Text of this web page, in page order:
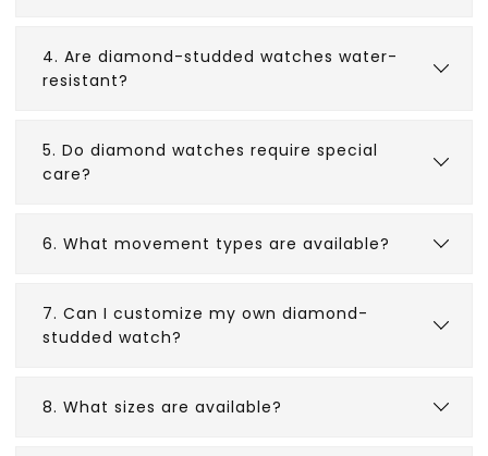
4. Are diamond-studded watches water-
resistant?
5. Do diamond watches require special
care?
6. What movement types are available?
7. Can I customize my own diamond-
studded watch?
8. What sizes are available?